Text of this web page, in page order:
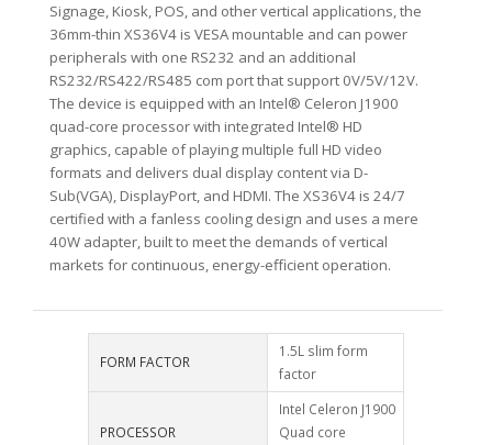
Signage, Kiosk, POS, and other vertical applications, the
36mm-thin XS36V4 is VESA mountable and can power
peripherals with one RS232 and an additional
RS232/RS422/RS485 com port that support 0V/5V/12V.
The device is equipped with an Intel® Celeron J1900
quad-core processor with integrated Intel® HD
graphics, capable of playing multiple full HD video
formats and delivers dual display content via D-
Sub(VGA), DisplayPort, and HDMI. The XS36V4 is 24/7
certified with a fanless cooling design and uses a mere
40W adapter, built to meet the demands of vertical
markets for continuous, energy-efficient operation.
FORM FACTOR
1.5L slim form
factor
PROCESSOR
Intel Celeron J1900
Quad core